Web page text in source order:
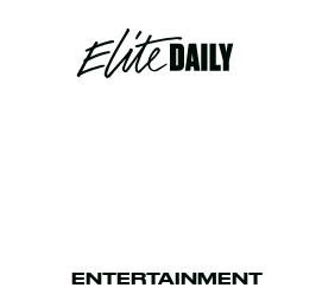
ENTERTAINMENT